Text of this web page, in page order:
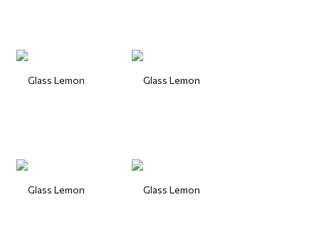
Glass Lemon Glass Lemon
Glass Lemon Glass Lemon